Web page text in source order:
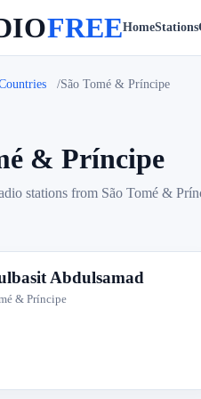
FREEHomeStations
São Tomé & Príncipe
& Príncipe
stations from São Tomé &
Abdulsamad
& Príncipe